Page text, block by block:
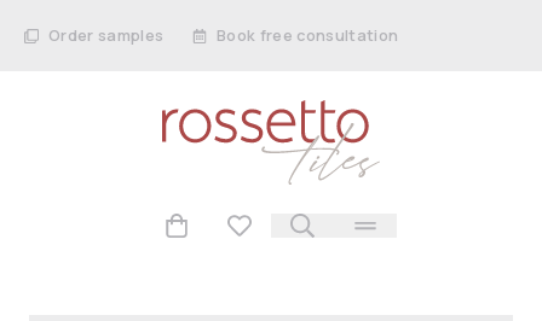
Order samples Book free consultation